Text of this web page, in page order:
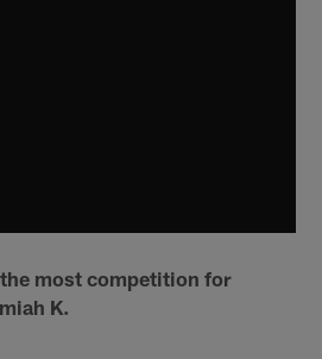
most competition for
K.